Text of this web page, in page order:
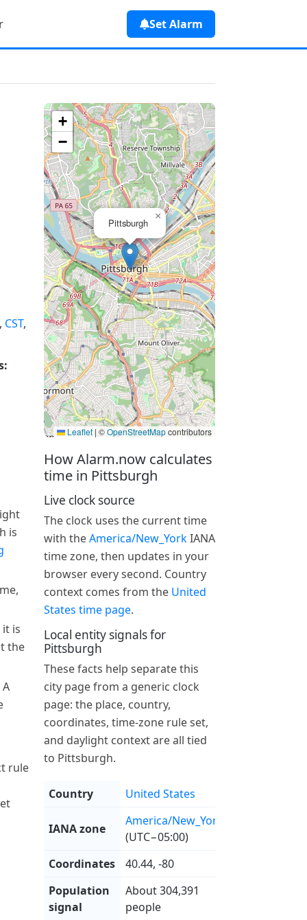
Set Alarm
is
is
the
rule
How Alarm.now calculates
time in Pittsburgh
Live clock source
The clock uses the current time
with theAmerica/New_YorkIANA
time zone, then updates in your
browser every second. Country
context comes from the United
States time page.
Local entity signals for
Pittsburgh
These facts help separate this
city page from a generic clock
page: the place, country,
coordinates, time-zone rule set,
and daylight context are all tied
to Pittsburgh.
Country United States
IANA zone
America/New_York
(UTC−05:00)
Coordinates
40.44, -80
Population
signal
About 304,391
people
, CST,
Pittsburgh
×
+
−
Leaflet | ©OpenStreetMapcontributors